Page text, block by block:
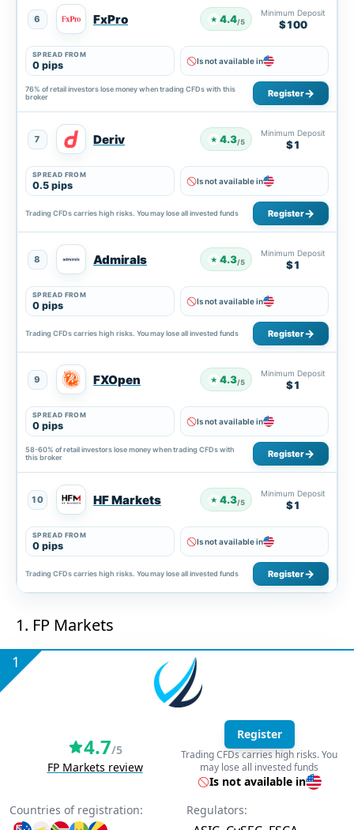
6 FxPro ★ 4.4/5
Minimum Deposit
$100
SPREAD FROM
0 pips Is not available in
76% of retail investors lose money when trading CFDs with this
broker
Register
7 Deriv ★ 4.3/5
Minimum Deposit
$1
SPREAD FROM
0.5 pips Is not available in
Trading CFDs carries high risks. You may lose all invested funds Register
8 Admirals ★ 4.3/5
Minimum Deposit
$1
SPREAD FROM
0 pips Is not available in
Trading CFDs carries high risks. You may lose all invested funds Register
9 FXOpen ★ 4.3/5
Minimum Deposit
$1
SPREAD FROM
0 pips Is not available in
58-60% of retail investors lose money when trading CFDs with
this broker
Register
10 HF Markets ★ 4.3/5
Minimum Deposit
$1
SPREAD FROM
0 pips Is not available in
Trading CFDs carries high risks. You may lose all invested funds Register
1. FP Markets
1
4.7/5
FP Markets review
Register
Trading CFDs carries high risks. You
may lose all invested funds
Is not available in
Countries of registration:
Regulators: